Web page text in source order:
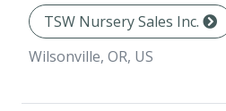
TSW Nursery Sales Inc.
Wilsonville, OR, US